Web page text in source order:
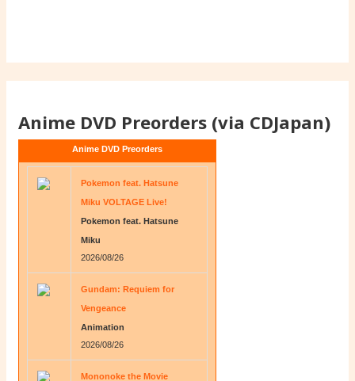
Anime DVD Preorders (via CDJapan)
Anime DVD Preorders
Pokemon feat. Hatsune
Miku VOLTAGE Live!
Pokemon feat. Hatsune
Miku
2026/08/26
Gundam: Requiem for
Vengeance
Animation
2026/08/26
Mononoke the Movie